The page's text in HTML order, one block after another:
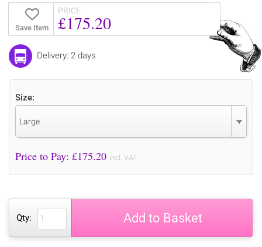
Save Item
PRICE
£175.20
Delivery: 2 days
Size:
Large
Price to Pay: £175.20 incl. VAT
Qty: Add to Basket